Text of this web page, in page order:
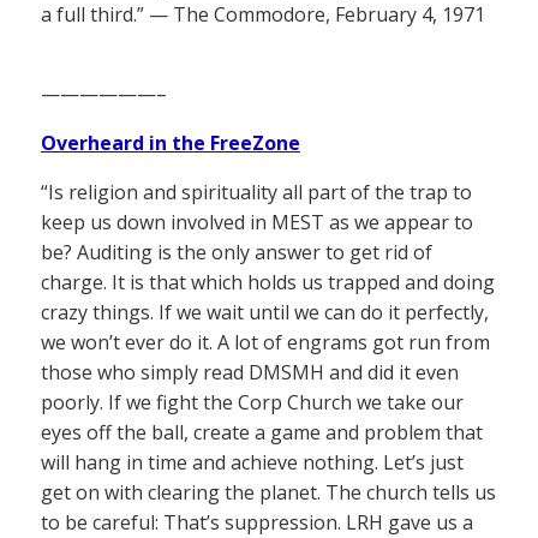
a full third.” — The Commodore, February 4, 1971
——————–
Overheard in the FreeZone
“Is religion and spirituality all part of the trap to
keep us down involved in MEST as we appear to
be? Auditing is the only answer to get rid of
charge. It is that which holds us trapped and doing
crazy things. If we wait until we can do it perfectly,
we won’t ever do it. A lot of engrams got run from
those who simply read DMSMH and did it even
poorly. If we fight the Corp Church we take our
eyes off the ball, create a game and problem that
will hang in time and achieve nothing. Let’s just
get on with clearing the planet. The church tells us
to be careful: That’s suppression. LRH gave us a